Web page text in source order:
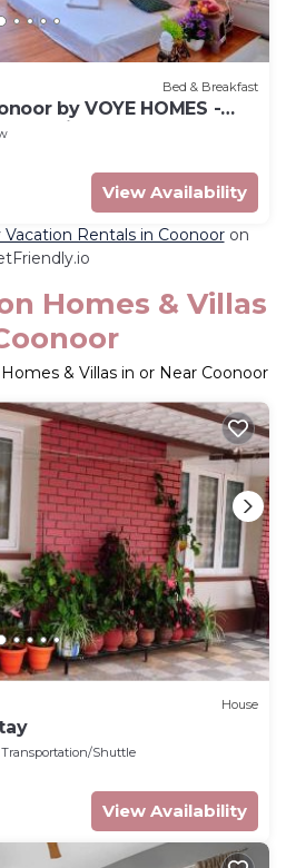
Bed & Breakfast
by VOYE HOMES -
View Availability
Rentals in Coonooron
Homes & Villas
& Villas in or Near Coonoor
House
Transportation/Shuttle
View Availability